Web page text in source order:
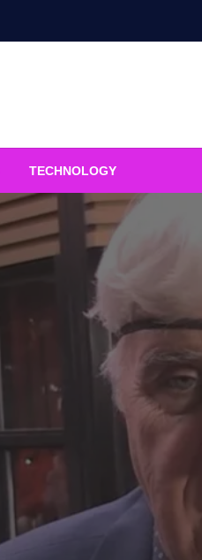
TECHNOLOGY